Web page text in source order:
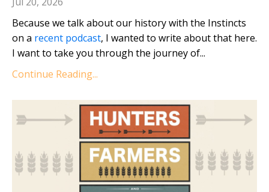
Because we talk about our history with the Instincts
on a recent podcast, I wanted to write about that here.
I want to take you through the journey of...
Continue Reading...